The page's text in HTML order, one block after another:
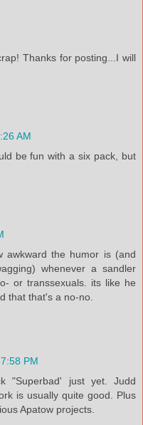
Thanks for posting...I will
AM
be fun with a six pack, but
awkward the humor is (and
whenever a sandler
or transsexuals. its like he
that that's a no-no.
PM
"Superbad' just yet. Judd
is usually quite good. Plus
Apatow projects.